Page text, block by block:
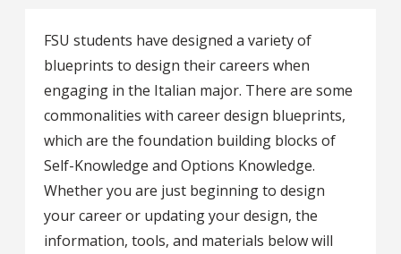
FSU students have designed a variety of
blueprints to design their careers when
engaging in the Italian major. There are some
commonalities with career design blueprints,
which are the foundation building blocks of
Self-Knowledge and Options Knowledge.
Whether you are just beginning to design
your career or updating your design, the
information, tools, and materials below will